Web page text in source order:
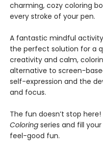
charming, cozy coloring
every stroke of your pen.
A fantastic mindful
the perfect solution for a
creativity and calm,
alternative to screen-
self-expression and the
and focus.
The fun doesn’t stop
Coloring series and fill
feel-good fun.